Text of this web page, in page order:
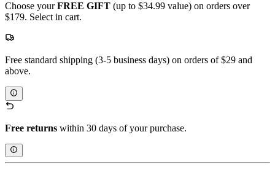
Choose yourFREE GIFT (up to $34.99 value) on orders over
$179. Select in cart.
Free standard shipping (3-5 business days) on orders of $29 and
above.
Free returns within 30 days of your purchase.